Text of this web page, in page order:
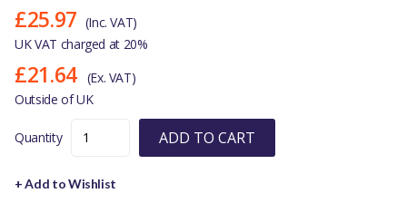
£25.97 (Inc. VAT)
UK VAT charged at 20%
£21.64 (Ex. VAT)
Outside of UK
Quantity ADD TO CART
+ Add to Wishlist